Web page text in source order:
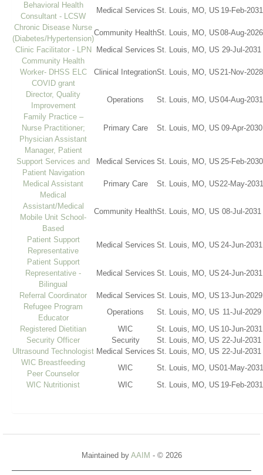
Behavioral Health
Consultant - LCSW
Medical Services St. Louis, MO, US 19-Feb-
Chronic Disease Nurse
(Diabetes/Hypertension)
Community HealthSt. Louis, MO, US08-Aug-
Clinic Facilitator - LPN
Medical Services St. Louis, MO, US 29-Jul-
Community Health
Worker- DHSS ELC
COVID grant
Clinical IntegrationSt. Louis, MO, US21-Nov-
Director, Quality
Improvement
Operations St. Louis, MO, US04-Aug-
Family Practice –
Nurse Practitioner;
Physician Assistant
Primary Care St. Louis, MO, US 09-Apr-
Manager, Patient
Support Services and
Patient Navigation
Medical Services St. Louis, MO, US 25-Feb-
Medical Assistant Primary Care St. Louis, MO, US22-May-
Medical
Assistant/Medical
Mobile Unit School-
Based
Community HealthSt. Louis, MO, US 08-Jul-
Patient Support
Representative
Medical Services St. Louis, MO, US 24-Jun-
Patient Support
Representative -
Bilingual
Medical Services St. Louis, MO, US 24-Jun-
Referral Coordinator Medical Services St. Louis, MO, US 13-Jun-
Refugee Program
Educator
Operations St. Louis, MO, US 11-Jul-
Registered Dietitian
WIC St. Louis, MO, US 10-Jun-
Security Officer
Security St. Louis, MO, US 22-Jul-
Ultrasound Technologist Medical Services St. Louis, MO, US 22-Jul-
WIC Breastfeeding
Peer Counselor
WIC St. Louis, MO, US01-May-
WIC Nutritionist
WIC St. Louis, MO, US 19-Feb-
Maintained by AAIM - © 2026